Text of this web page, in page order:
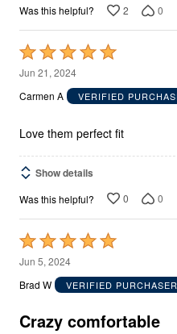
Was this helpful? 2 0
Rated
5
out
5
Jun 21, 2024
Carmen A
VERIFIED
Love them perfect fit
Show details
Was this helpful? 0 0
Rated
5
out
5
Jun 5, 2024
Brad W
VERIFIED PURCHASER
Crazy comfortable